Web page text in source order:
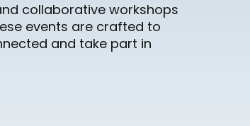
collaborative workshops
events are crafted to
and take part in